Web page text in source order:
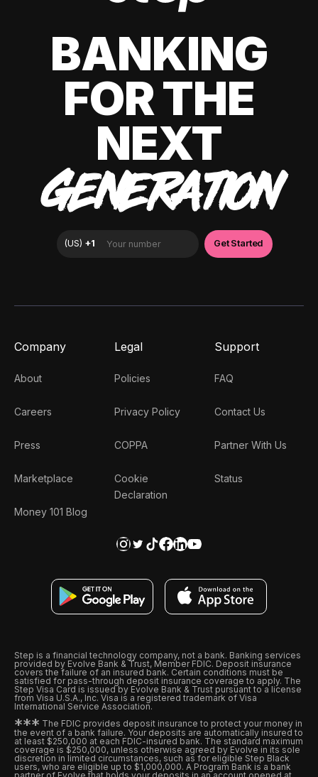
BANKING
FOR THE
NEXT
GENERATION
Company
About
Careers
Press
Marketplace
Money 101 Blog
Legal
Policies
Privacy Policy
COPPA
Cookie
Declaration
Support
FAQ
Contact Us
Partner With Us
Status
Step is a financial technology company, not a bank. Banking services
provided by Evolve Bank & Trust, Member FDIC. Deposit insurance
covers the failure of an insured bank. Certain conditions must be
satisfied for pass-through deposit insurance coverage to apply. The
Step Visa Card is issued by Evolve Bank & Trust pursuant to a license
from Visa U.S.A., Inc. Visa is a registered trademark of Visa
International Service Association.
*** The FDIC provides deposit insurance to protect your money in
the event of a bank failure. Your deposits are automatically insured to
at least $250,000 at each FDIC-insured bank. The standard maximum
coverage is $250,000, unless otherwise agreed by Evolve in its sole
discretion in limited circumstances, such as for eligible Step Black
users, who are eligible up to $1,000,000. A Program Bank is a bank